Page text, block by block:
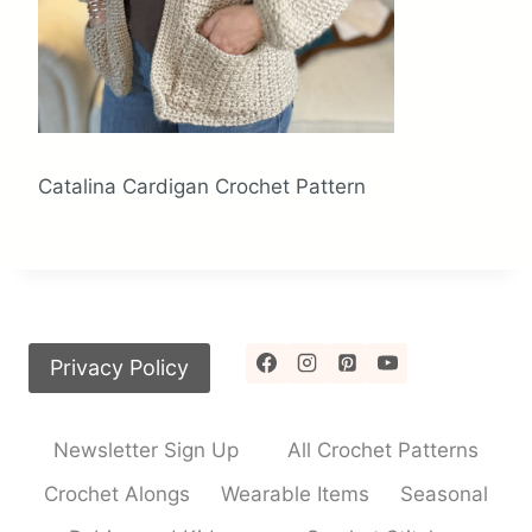
Catalina Cardigan Crochet Pattern
Privacy Policy
Newsletter Sign Up
All Crochet Patterns
Crochet Alongs
Wearable Items
Seasonal